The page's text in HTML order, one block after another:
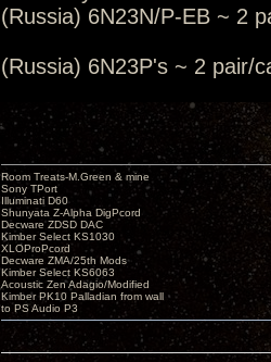
(Russia) 6N23N/P-EB ~ 2
(Russia) 6N23P's ~ 2
Room Treats-M.Green & mine
Sony TPort
Illuminati D60
Shunyata Z-Alpha DigPcord
Decware ZDSD DAC
Kimber Select KS1030
XLOProPcord
Decware ZMA/25th Mods
Kimber Select KS6063
Acoustic Zen Adagio/Modified
Kimber PK10 Palladian from wall
to PS Audio P3